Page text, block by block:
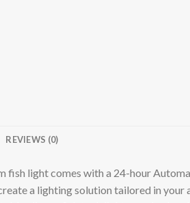
REVIEWS (0)
light comes with a 24-hour
a lighting solution tailored in your